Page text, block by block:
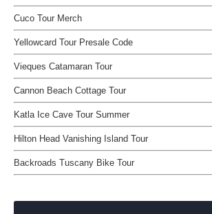
Cuco Tour Merch
Yellowcard Tour Presale Code
Vieques Catamaran Tour
Cannon Beach Cottage Tour
Katla Ice Cave Tour Summer
Hilton Head Vanishing Island Tour
Backroads Tuscany Bike Tour